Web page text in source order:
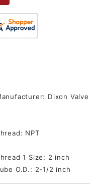
Dixon Valve
NPT
1 Size: 2 inch
O.D.: 2-1/2 inch